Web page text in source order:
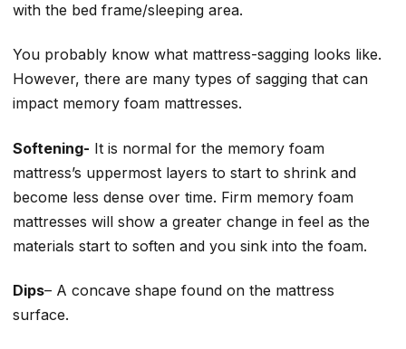
with the bed frame/sleeping area.
You probably know what mattress-sagging looks like.
However, there are many types of sagging that can
impact memory foam mattresses.
Softening- It is normal for the memory foam
mattress’s uppermost layers to start to shrink and
become less dense over time. Firm memory foam
mattresses will show a greater change in feel as the
materials start to soften and you sink into the foam.
Dips– A concave shape found on the mattress
surface.